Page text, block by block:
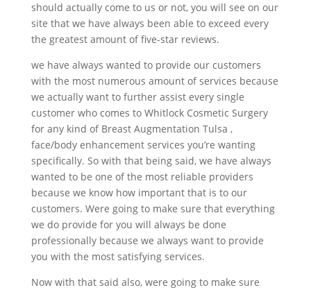
should actually come to us or not, you will see on our
site that we have always been able to exceed every
the greatest amount of five-star reviews.
we have always wanted to provide our customers
with the most numerous amount of services because
we actually want to further assist every single
customer who comes to Whitlock Cosmetic Surgery
for any kind of Breast Augmentation Tulsa ,
face/body enhancement services you’re wanting
specifically. So with that being said, we have always
wanted to be one of the most reliable providers
because we know how important that is to our
customers. Were going to make sure that everything
we do provide for you will always be done
professionally because we always want to provide
you with the most satisfying services.
Now with that said also, were going to make sure